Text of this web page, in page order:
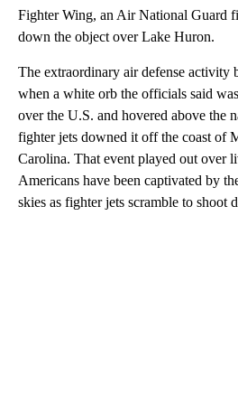
Fighter Wing, an Air National Guard
down the object over Lake Huron.
The extraordinary air defense activity
when a white orb the officials said
over the U.S. and hovered above the
fighter jets downed it off the coast of
Carolina. That event played out over
Americans have been captivated by
skies as fighter jets scramble to shoot